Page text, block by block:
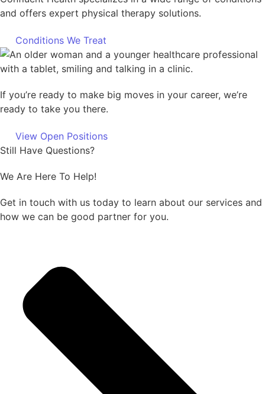
and offers expert physical therapy solutions.
Conditions We Treat
If you’re ready to make big moves in your career, we’re
ready to take you there.
View Open Positions
Still Have Questions?
We Are Here To Help!
Get in touch with us today to learn about our services and
how we can be good partner for you.